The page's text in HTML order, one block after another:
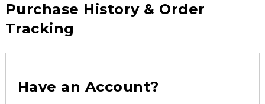
Purchase History & Order
Tracking
Have an Account?